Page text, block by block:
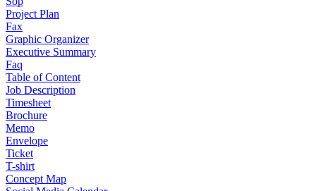
Project Plan
Fax
Graphic Organizer
Executive Summary
Faq
Table of Content
Job Description
Timesheet
Brochure
Memo
Envelope
Ticket
T-shirt
Concept Map